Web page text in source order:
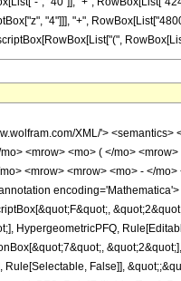
"4"]]], "+",
XML/'>
<mrow> <mo> ( </mo>
<mrow> <mrow> <mo> - </
encoding='Mathematica'>
HypergeometricPFQ,
False]],